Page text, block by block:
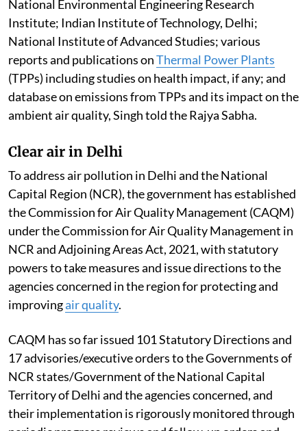
constituted to examine the studies/reports of CSIR-
National Environmental Engineering Research
Institute; Indian Institute of Technology, Delhi;
National Institute of Advanced Studies; various
reports and publications onThermal Power Plants
(TPPs) including studies on health impact, if any; and
database on emissions from TPPs and its impact on the
ambient air quality, Singh told the Rajya Sabha.
Clear air in Delhi
To address air pollution in Delhi and the National
Capital Region (NCR), the government has established
the Commission for Air Quality Management (CAQM)
under the Commission for Air Quality Management in
NCR and Adjoining Areas Act, 2021, with statutory
powers to take measures and issue directions to the
agencies concerned in the region for protecting and
improving
air quality
CAQM has so far issued 101 Statutory Directions and
17 advisories/executive orders to the Governments of
NCR states/Government of the National Capital
Territory of Delhi and the agencies concerned, and